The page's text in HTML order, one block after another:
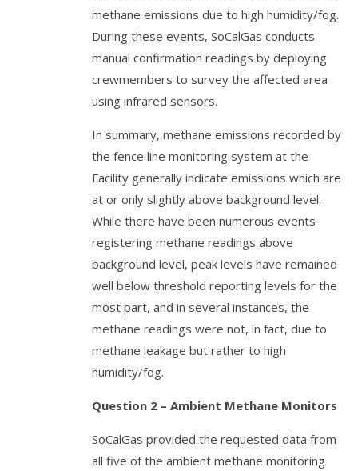
methane emissions due to high humidity/fog.
During these events, SoCalGas conducts
manual confirmation readings by deploying
crewmembers to survey the affected area
using infrared sensors.
In summary, methane emissions recorded by
the fence line monitoring system at the
Facility generally indicate emissions which are
at or only slightly above background level.
While there have been numerous events
registering methane readings above
background level, peak levels have remained
well below threshold reporting levels for the
most part, and in several instances, the
methane readings were not, in fact, due to
methane leakage but rather to high
humidity/fog.
Question 2 – Ambient Methane Monitors
SoCalGas provided the requested data from
all five of the ambient methane monitoring